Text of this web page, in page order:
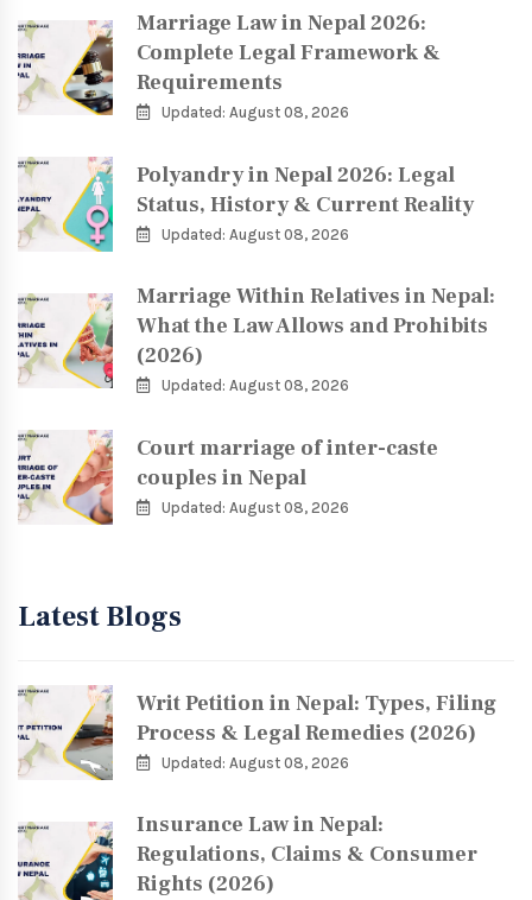
Marriage Law in Nepal 2026:
Complete Legal Framework &
Requirements
Updated: August 08, 2026
Polyandry in Nepal 2026: Legal
Status, History & Current Reality
Updated: August 08, 2026
Marriage Within Relatives in Nepal:
What the Law Allows and Prohibits
(2026)
Updated: August 08, 2026
Court marriage of inter-caste
couples in Nepal
Updated: August 08, 2026
Latest Blogs
Writ Petition in Nepal: Types, Filing
Process & Legal Remedies (2026)
Updated: August 08, 2026
Insurance Law in Nepal:
Regulations, Claims & Consumer
Rights (2026)